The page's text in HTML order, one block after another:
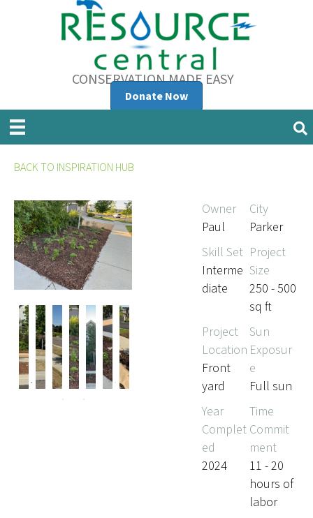
CONSERVATION MADE EASY
Donate Now
BACK TO INSPIRATION HUB
Owner
Paul
City
Parker
Skill Set
Interme
diate
Project
Size
250 - 500
sq ft
Project
Location
Front
yard
Sun
Exposur
e
Full sun
Year
Complet
ed
2024
Time
Commit
ment
11 - 20
hours of
labor